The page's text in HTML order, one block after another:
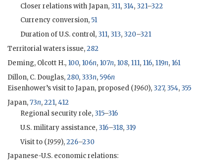
Closer relations with Japan, 311, 314, 321–322
Currency conversion,51
Duration of U.S. control, 311, 313, 320–321
Territorial waters issue,282
Deming, Olcott H., 100, 106n, 107n, 108, 111, 116, 119n, 161
Dillon, C. Douglas,280, 333n,596n
Eisenhower’s visit to Japan, proposed (1960), 327, 354, 355
Japan,73n,221,412
Regional security role, 315–316
U.S. military assistance, 316–318, 319
Visit to (1959),226–230
Japanese-U.S. economic relations: